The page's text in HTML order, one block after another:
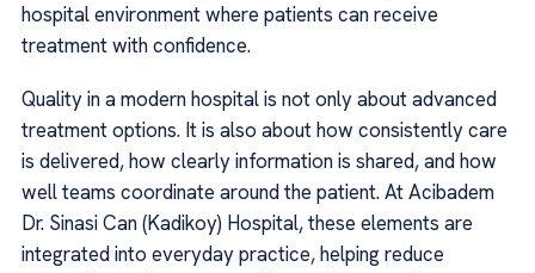
hospital environment where patients can receive
treatment with confidence.
Quality in a modern hospital is not only about advanced
treatment options. It is also about how consistently care
is delivered, how clearly information is shared, and how
well teams coordinate around the patient. At Acibadem
Dr. Sinasi Can (Kadikoy) Hospital, these elements are
integrated into everyday practice, helping reduce